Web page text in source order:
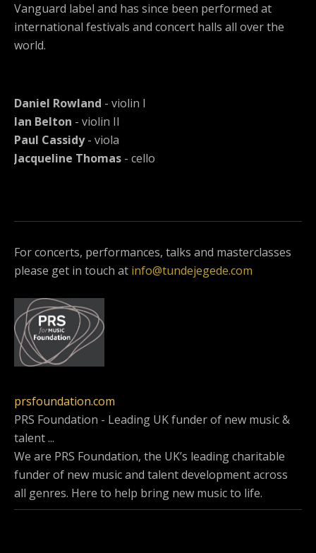
Vanguard label and has since been performed at
international festivals and concert halls all over the
world.
Daniel Rowland - violin I
Ian Belton - violin II
Paul Cassidy- viola
Jacqueline Thomas - cello
For concerts, performances, talks and masterclasses
please get in touch at info@tundejegede.com
prsfoundation.com
PRS Foundation - Leading UK funder of new music &
talent ...
We are PRS Foundation, the UK’s leading charitable
funder of new music and talent development across
all genres. Here to help bring new music to life.